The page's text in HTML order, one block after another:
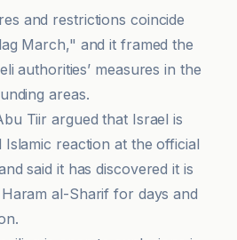
and restrictions coincide
March," and it framed the
authorities’ measures in the
areas.
Tiir argued that Israel is
Islamic reaction at the official
said it has discovered it is
al-Sharif for days and